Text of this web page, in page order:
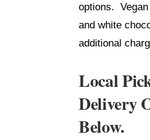
options.
and white
additional
Local
Delivery
Below.